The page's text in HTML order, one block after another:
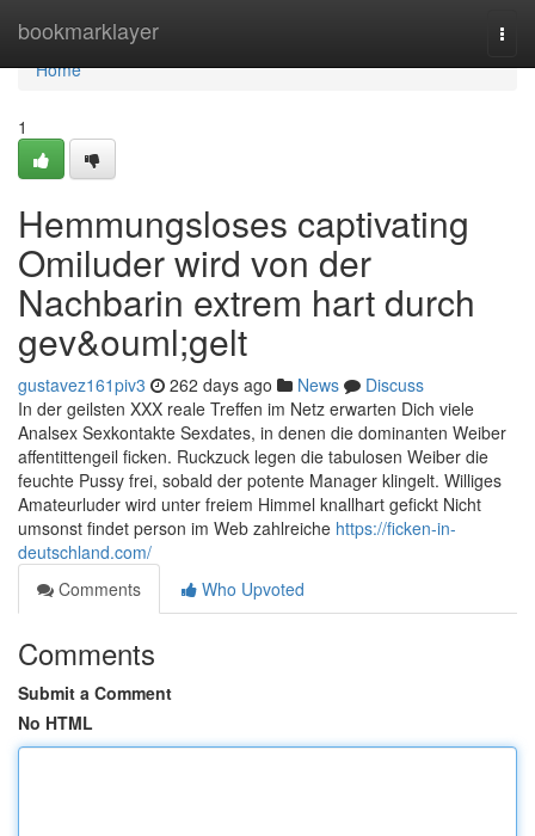
bookmarklayer
Home
Home
1
Hemmungsloses captivating
Omiluder wird von der
Nachbarin extrem hart durch
gev&ouml;gelt
gustavez161piv3 262 days ago News
Discuss
In der geilsten XXX reale Treffen im Netz erwarten Dich viele
Analsex Sexkontakte Sexdates, in denen die dominanten Weiber
affentittengeil ficken. Ruckzuck legen die tabulosen Weiber die
feuchte Pussy frei, sobald der potente Manager klingelt. Williges
Amateurluder wird unter freiem Himmel knallhart gefickt Nicht
umsonst findet person im Web zahlreiche https://ficken-in-
deutschland.com/
Comments
Who Upvoted
Comments
Submit a Comment
No HTML